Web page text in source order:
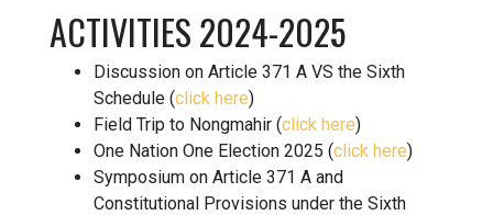
ACTIVITIES 2024-2025
Discussion on Article 371 A VS the Sixth
Schedule (click here)
Field Trip to Nongmahir (click here)
One Nation One Election 2025 (click here)
Symposium on Article 371 A and
Constitutional Provisions under the Sixth